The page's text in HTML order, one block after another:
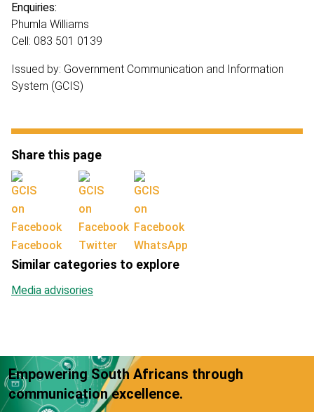
Enquiries:
Phumla Williams
Cell: 083 501 0139
Issued by: Government Communication and Information
System (GCIS)
Share this page
Facebook Twitter WhatsApp
Similar categories to explore
Media advisories
Empowering South Africans through
communication excellence.